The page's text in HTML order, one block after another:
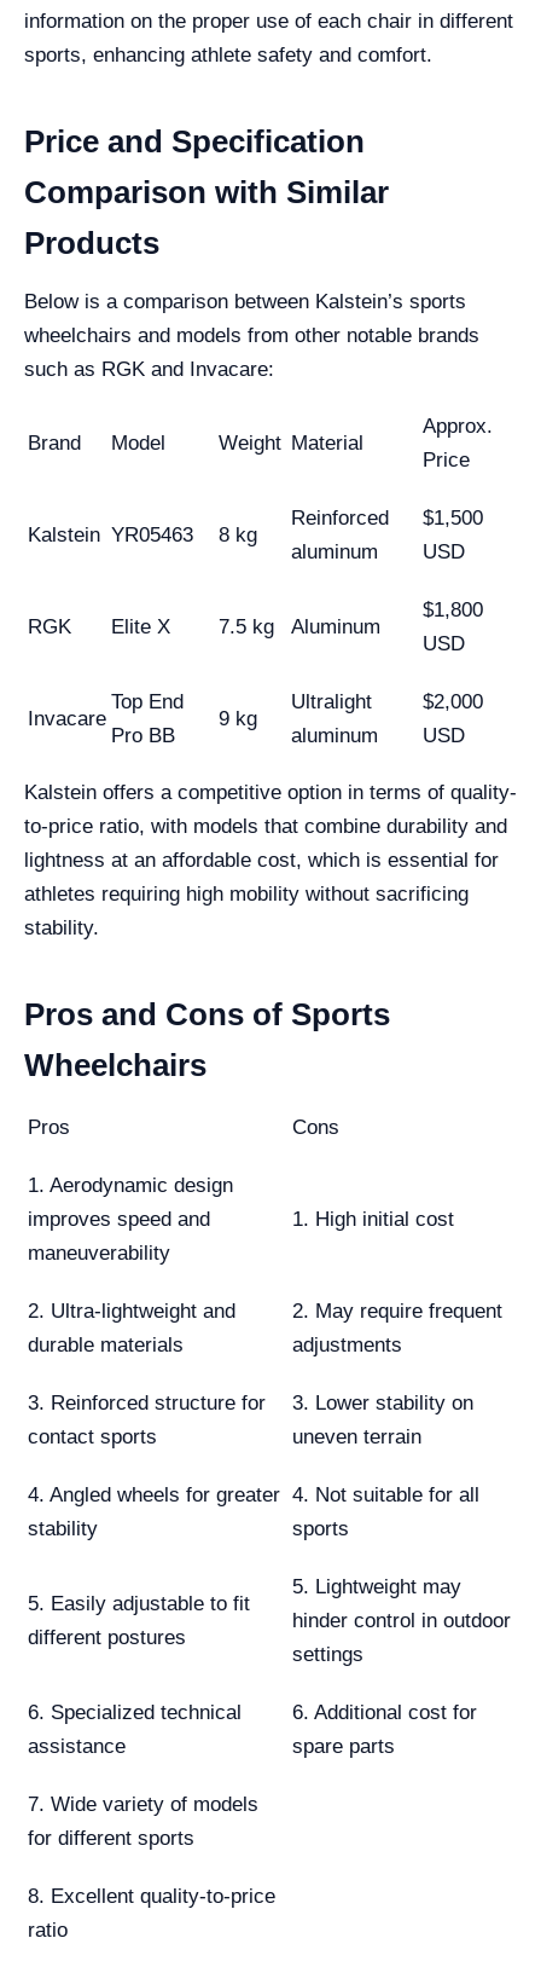
information on the proper use of each chair in different
sports, enhancing athlete safety and comfort.
Price and Specification
Comparison with Similar
Products
Below is a comparison between Kalstein’s sports
wheelchairs and models from other notable brands
such as RGK and Invacare:
Brand Model Weight Material
Approx.
Price
Kalstein YR05463 8 kg
Reinforced
aluminum
$1,500
USD
RGK Elite X 7.5 kg Aluminum
$1,800
USD
Invacare
Top End
Pro BB
9 kg
Ultralight
aluminum
$2,000
USD
Kalstein offers a competitive option in terms of quality-
to-price ratio, with models that combine durability and
lightness at an affordable cost, which is essential for
athletes requiring high mobility without sacrificing
stability.
Pros and Cons of Sports
Wheelchairs
Pros Cons
1. Aerodynamic design
improves speed and
maneuverability
1. High initial cost
2. Ultra-lightweight and
durable materials
2. May require frequent
adjustments
3. Reinforced structure for
contact sports
3. Lower stability on
uneven terrain
4. Angled wheels for greater
stability
4. Not suitable for all
sports
5. Easily adjustable to fit
different postures
5. Lightweight may
hinder control in outdoor
settings
6. Specialized technical
assistance
6. Additional cost for
spare parts
7. Wide variety of models
for different sports
8. Excellent quality-to-price
ratio